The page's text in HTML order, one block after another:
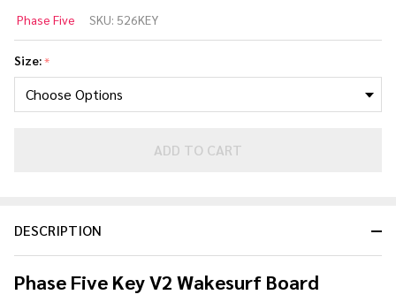
Key V2
Skim
Wakesurf
Board
2026
Phase Five SKU: 526KEY
Size:*
ADD TO CART
DESCRIPTION
Phase Five Key V2 Wakesurf Board